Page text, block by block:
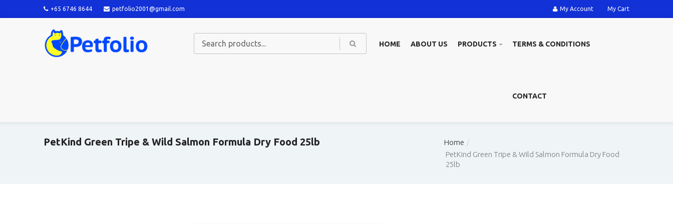
+65 6746 8644 petfolio2001@gmail.com My Account My Cart
HOME ABOUT US PRODUCTS TERMS & CONDITIONS
CONTACT
PetKind Green Tripe & Wild Salmon Formula Dry Food 25lb
Home
PetKind Green Tripe & Wild Salmon Formula Dry Food
25lb